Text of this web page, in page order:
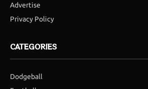
Advertise
Privacy Policy
CATEGORIES
Dodgeball